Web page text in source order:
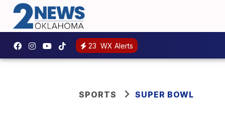
23 WX Alerts
SPORTS SUPER BOWL